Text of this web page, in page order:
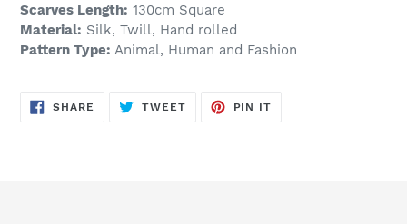
Scarves Length: 130cm Square
Material: Silk, Twill, Hand rolled
Pattern Type: Animal, Human and Fashion
SHARE SHARE
ON
TWEETTWEET
PIN IT